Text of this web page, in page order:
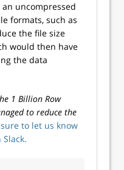
uncompressed
formats, such as
the file size
would then have
the data
1 Billion Row
to reduce the
to let us know